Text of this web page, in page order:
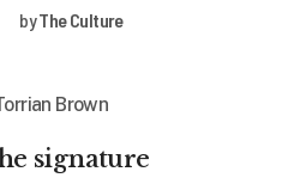
byThe Culture
Brown
signature